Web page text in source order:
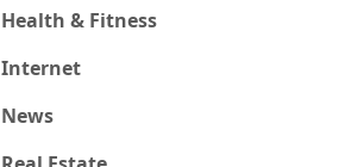
Health & Fitness
Internet
News